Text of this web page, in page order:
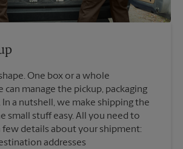
One box or a whole
can manage the pickup, packaging
a nutshell, we make shipping the
small stuff easy. All you need to
few details about your shipment:
addresses